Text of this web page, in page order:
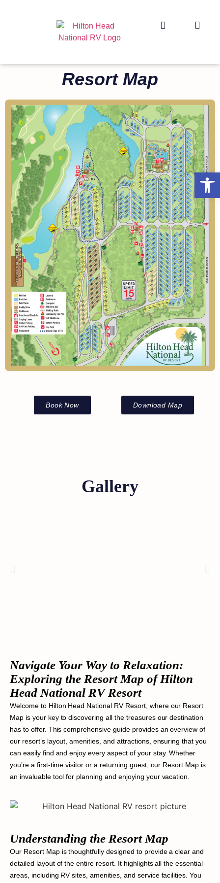
Resort Map
Book Now Download Map
Gallery
Navigate Your Way to Relaxation:
Exploring the Resort Map of Hilton
Head National RV Resort
Welcome to Hilton Head National RV Resort, where our Resort
Map is your key to discovering all the treasures our destination
has to offer. This comprehensive guide provides an overview of
our resort’s layout, amenities, and attractions, ensuring that you
can easily find and enjoy every aspect of your stay. Whether
you’re a first-time visitor or a returning guest, our Resort Map is
an invaluable tool for planning and enjoying your vacation.
Understanding the Resort Map
Our Resort Map is thoughtfully designed to provide a clear and
detailed layout of the entire resort. It highlights all the essential
areas, including RV sites, amenities, and service facilities. You